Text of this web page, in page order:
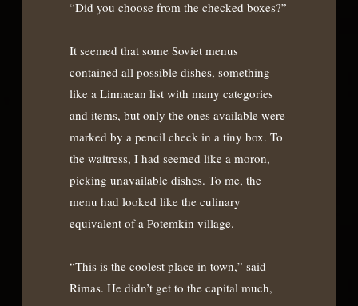
“Did you choose from the checked boxes?”
It seemed that some Soviet menus
contained all possible dishes, something
like a Linnaean list with many categories
and items, but only the ones available were
marked by a pencil check in a tiny box. To
the waitress, I had seemed like a moron,
picking unavailable dishes. To me, the
menu had looked like the culinary
equivalent of a Potemkin village.
“This is the coolest place in town,” said
Rimas. He didn’t get to the capital much,